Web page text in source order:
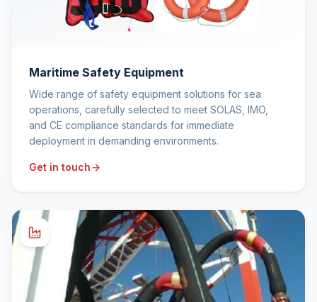
Maritime Safety Equipment
Wide range of safety equipment solutions for sea
operations, carefully selected to meet SOLAS, IMO,
and CE compliance standards for immediate
deployment in demanding environments.
Get in touch